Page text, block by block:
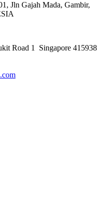
Jln Gajah Mada, Gambir,
Road 1 Singapore 415938